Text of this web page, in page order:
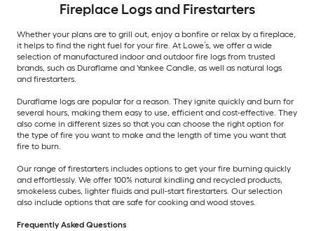
Fireplace Logs and Firestarters
Whether your plans are to grill out, enjoy a bonfire or relax by a fireplace,
it helps to find the right fuel for your fire. At Lowe’s, we offer a wide
selection of manufactured indoor and outdoor fire logs from trusted
brands, such as Duraflame and Yankee Candle, as well as natural logs
and firestarters.
Duraflame logs are popular for a reason. They ignite quickly and burn for
several hours, making them easy to use, efficient and cost-effective. They
also come in different sizes so that you can choose the right option for
the type of fire you want to make and the length of time you want that
fire to burn.
Our range of firestarters includes options to get your fire burning quickly
and effortlessly. We offer 100% natural kindling and recycled products,
smokeless cubes, lighter fluids and pull-start firestarters. Our selection
also include options that are safe for cooking and wood stoves.
Frequently Asked Questions